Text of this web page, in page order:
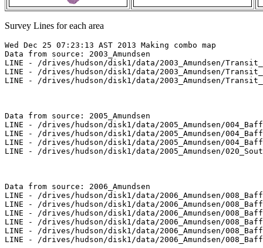
Survey Lines for each area
Wed Dec 25 07:23:13 AST 2013 Making combo map
Data from source: 2003_Amundsen
LINE - /drives/hudson/disk1/data/2003_Amundsen/
LINE - /drives/hudson/disk1/data/2003_Amundsen/
LINE - /drives/hudson/disk1/data/2003_Amundsen/
Data from source: 2005_Amundsen
LINE - /drives/hudson/disk1/data/2005_Amundsen/
LINE - /drives/hudson/disk1/data/2005_Amundsen/
LINE - /drives/hudson/disk1/data/2005_Amundsen/
LINE - /drives/hudson/disk1/data/2005_Amundsen/
Data from source: 2006_Amundsen
LINE - /drives/hudson/disk1/data/2006_Amundsen/
LINE - /drives/hudson/disk1/data/2006_Amundsen/
LINE - /drives/hudson/disk1/data/2006_Amundsen/
LINE - /drives/hudson/disk1/data/2006_Amundsen/
LINE - /drives/hudson/disk1/data/2006_Amundsen/
LINE - /drives/hudson/disk1/data/2006_Amundsen/